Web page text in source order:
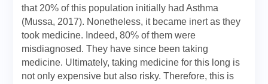
that 20% of this population initially had Asthma
(Mussa, 2017). Nonetheless, it became inert as they
took medicine. Indeed, 80% of them were
misdiagnosed. They have since been taking
medicine. Ultimately, taking medicine for this long is
not only expensive but also risky. Therefore, this is